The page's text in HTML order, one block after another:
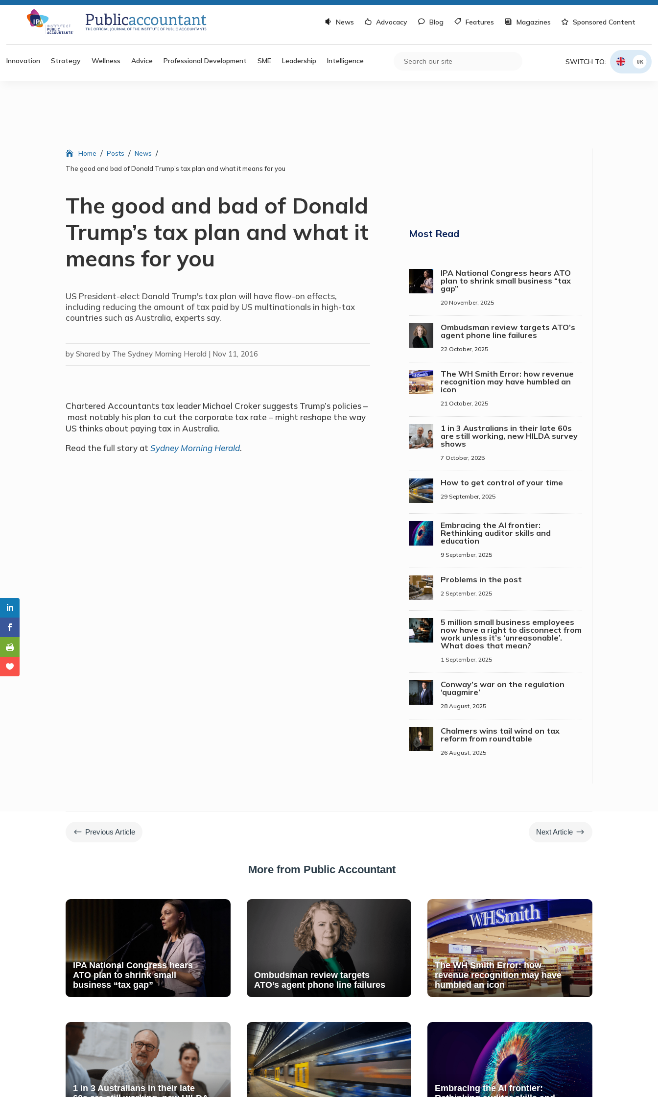
News Advocacy Blog Features Magazines Sponsored Content
Innovation Strategy Wellness Advice Professional Development SME Leadership Intelligence SWITCH TO: UK
Home / Posts / News /
The good and bad of Donald Trump’s tax plan and what it means for you
The good and bad of Donald
Trump’s tax plan and what it
means for you
US President-elect Donald Trump's tax plan will have flow-on effects,
including reducing the amount of tax paid by US multinationals in high-tax
countries such as Australia, experts say.
byShared by The Sydney Morning Herald | Nov 11, 2016
Chartered Accountants tax leader Michael Croker suggests Trump’s policies –
most notably his plan to cut the corporate tax rate – might reshape the way
US thinks about paying tax in Australia.
Read the full story atSydney Morning Herald.
Most Read
IPA National Congress hears ATO
plan to shrink small business “tax
gap”
20 November, 2025
Ombudsman review targets ATO’s
agent phone line failures
22 October, 2025
The WH Smith Error: how revenue
recognition may have humbled an
icon
21 October, 2025
1 in 3 Australians in their late 60s
are still working, new HILDA survey
shows
7 October, 2025
How to get control of your time
29 September, 2025
Embracing the AI frontier:
Rethinking auditor skills and
education
9 September, 2025
Problems in the post
2 September, 2025
5 million small business employees
now have a right to disconnect from
work unless it’s ‘unreasonable’.
What does that mean?
1 September, 2025
Conway’s war on the regulation
‘quagmire’
28 August, 2025
Chalmers wins tail wind on tax
reform from roundtable
26 August, 2025
# Previous Article Next Article $
More from Public Accountant
IPA National Congress hears
ATO plan to shrink small
business “tax gap”
Ombudsman review targets
ATO’s agent phone line failures
The WH Smith Error: how
revenue recognition may have
humbled an icon
1 in 3 Australians in their late
Embracing the AI frontier: